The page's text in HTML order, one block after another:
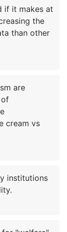
if it makes at
the
than other
are
cream vs
institutions